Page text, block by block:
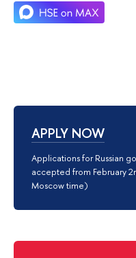
APPLY NOW
Applications for Russian
accepted from February
Moscow time)